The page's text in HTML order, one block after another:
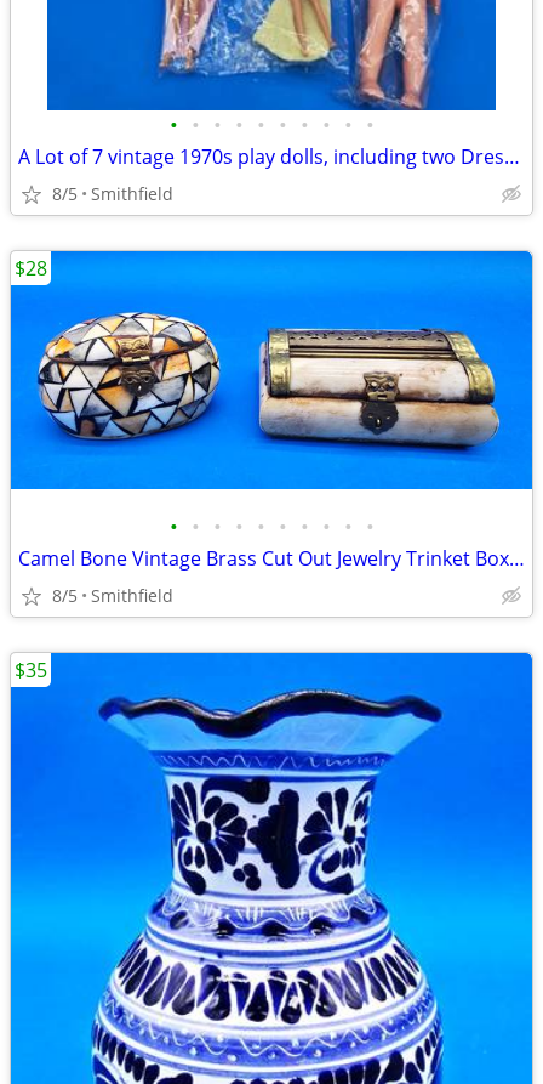
• • • • • • • • • •
A Lot of 7 vintage 1970s play dolls, including two Dress Me dolls, an
8/5 Smithfield
• • • • • • • • • •
Camel Bone Vintage Brass Cut Out Jewelry Trinket Boxes
8/5 Smithfield
$28
$35